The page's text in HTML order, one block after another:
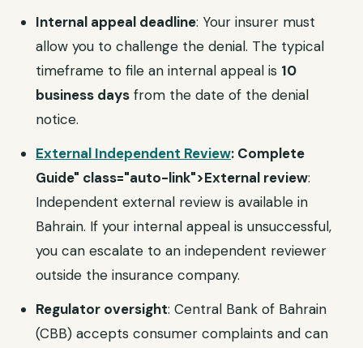
Internal appeal deadline: Your insurer must
allow you to challenge the denial. The typical
timeframe to file an internal appeal is 10
business days from the date of the denial
notice.
External Independent Review: Complete
Guide" class="auto-link">External review:
Independent external review is available in
Bahrain. If your internal appeal is unsuccessful,
you can escalate to an independent reviewer
outside the insurance company.
Regulator oversight: Central Bank of Bahrain
(CBB) accepts consumer complaints and can